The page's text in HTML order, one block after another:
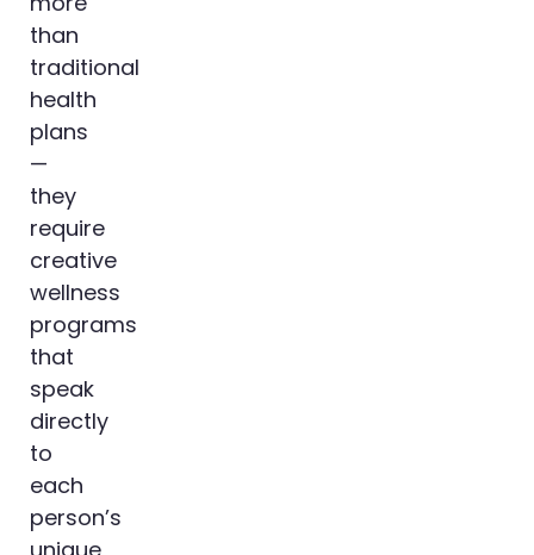
than
traditional
health
plans
—
they
require
creative
wellness
programs
that
speak
directly
to
each
person’s